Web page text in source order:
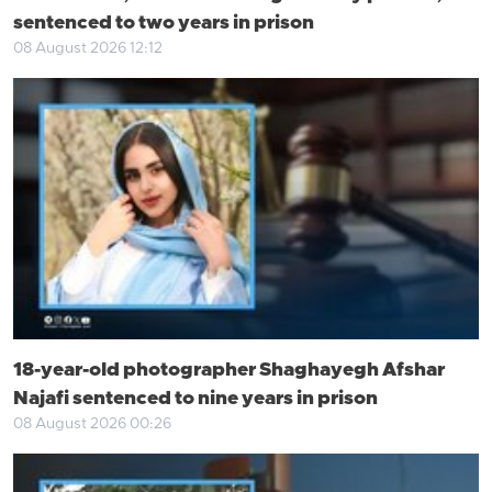
sentenced to two years in prison
08 August 2026 12:12
18-year-old photographer Shaghayegh Afshar
Najafi sentenced to nine years in prison
08 August 2026 00:26